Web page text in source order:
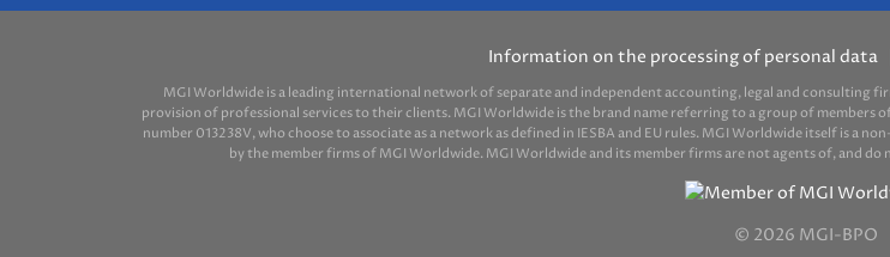
Information on the processing of personal data
MGI Worldwide is a leading international network of separate and independent accounting, legal and consulting
provision of professional services to their clients. MGI Worldwide is the brand name referring to a group of
number 013238V, who choose to associate as a network as defined in IESBA and EU rules. MGI Worldwide itself is a
by the member firms of MGI Worldwide. MGI Worldwide and its member firms are not agents of, and
© 2026 MGI-BPO